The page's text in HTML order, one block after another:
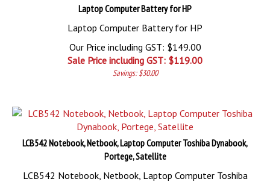
Laptop Computer Battery for HP
Laptop Computer Battery for HP
Our Price including GST: $149.00
Sale Price including GST: $119.00
Savings: $30.00
LCB542 Notebook, Netbook, Laptop Computer Toshiba Dynabook,
Portege, Satellite
LCB542 Notebook, Netbook, Laptop Computer Toshiba